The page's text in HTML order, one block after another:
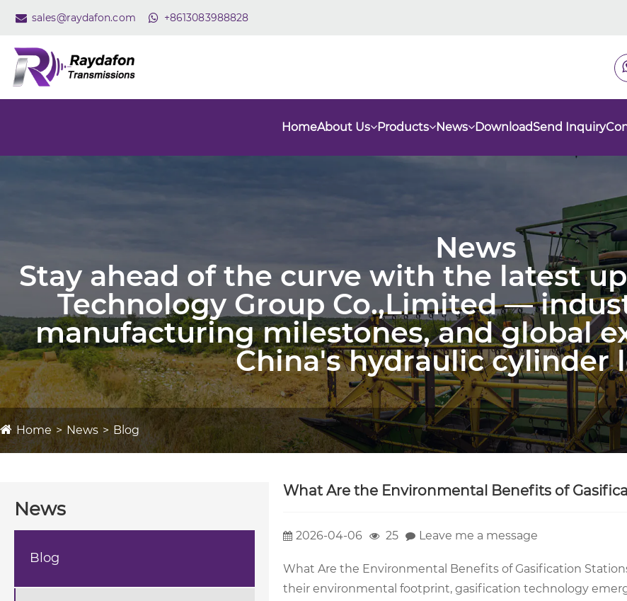
sales@raydafon.com +8613083988828
HomeAbout Us Products News DownloadSend Inquiry
News
Stay ahead of the curve with the latest
Technology Group Co.,Limited —
manufacturing milestones, and global
China's hydraulic cylinder
Home News Blog
News
Blog
What Are the Environmental Benefits of
2026-04-06 25 Leave me a message
What Are the Environmental Benefits of Gasification
their environmental footprint, gasification technology